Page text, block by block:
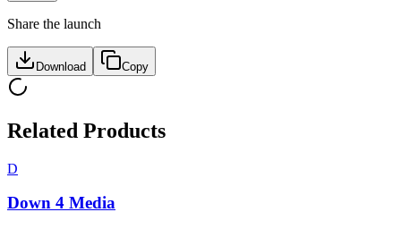
Share the launch
Download Copy
Related Products
D
Down 4 Media